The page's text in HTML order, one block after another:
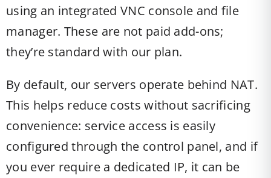
using an integrated VNC console and file
manager. These are not paid add-ons;
they’re standard with our plan.
By default, our servers operate behind NAT.
This helps reduce costs without sacrificing
convenience: service access is easily
configured through the control panel, and if
you ever require a dedicated IP, it can be